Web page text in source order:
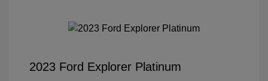
2023 Ford Explorer Platinum